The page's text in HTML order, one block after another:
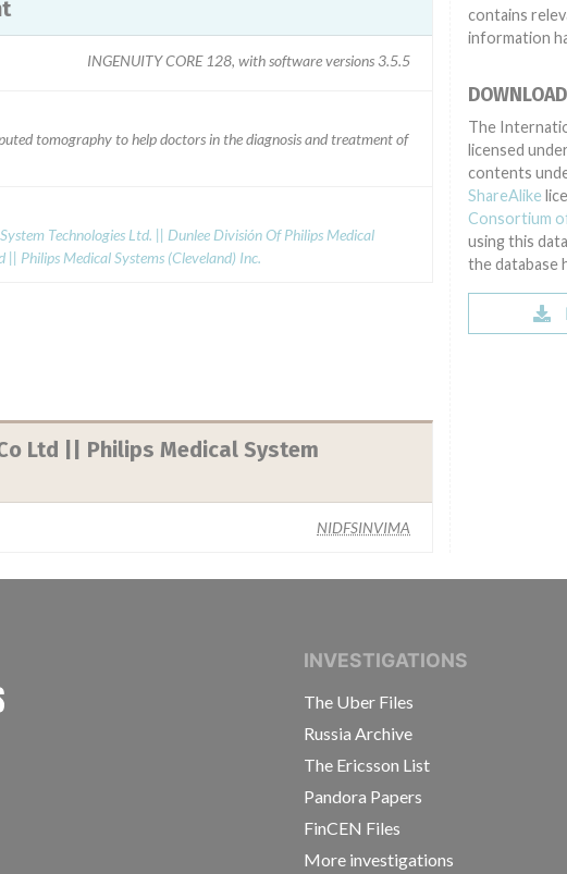
INGENUITY CORE 128, with software versions 3.5.5
tomography to help doctors in the diagnosis and treatment of
Technologies Ltd. || Dunlee División Of Philips Medical
Philips Medical Systems (Cleveland) Inc.
Ltd || Philips Medical System
NIDFSINVIMA
contains
information
The
licensed
contents
ShareAlike
Consortium
using this
the database
INTERNATIONAL CONSORTIUM OF INVESTIGATIVE
INVESTIGATIONS
The Uber Files
Russia Archive
The Ericsson List
Pandora Papers
FinCEN Files
More investigations